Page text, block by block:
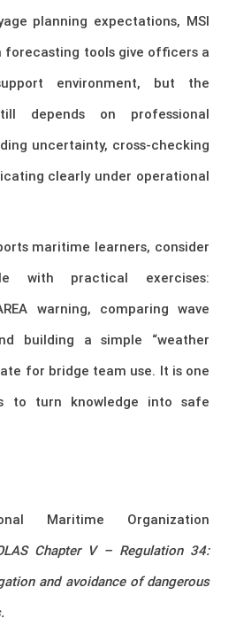
planning expectations, MSI
forecasting tools give officers a
environment, but the
depends on professional
uncertainty, cross-checking
clearly under operational
maritime learners, consider
with practical exercises:
warning, comparing wave
building a simple “weather
for bridge team use. It is one
to turn knowledge into safe
Maritime Organization
Chapter V – Regulation 34:
and avoidance of dangerous